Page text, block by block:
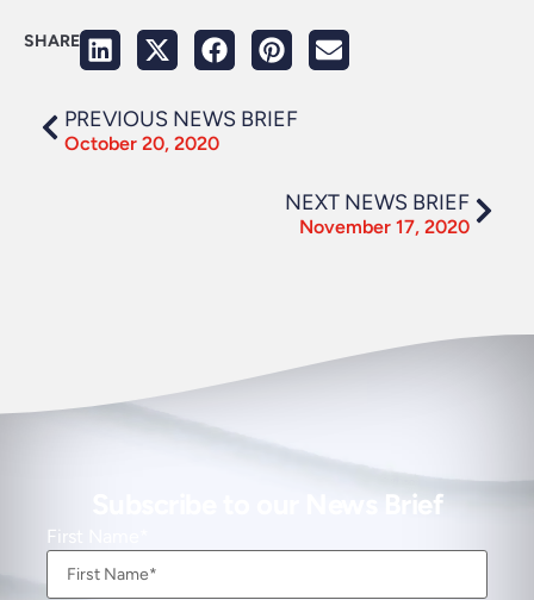
SHARE
PREVIOUS NEWS BRIEF
October 20, 2020
NEXT NEWS BRIEF
November 17, 2020
Subscribe to our News Brief
First Name